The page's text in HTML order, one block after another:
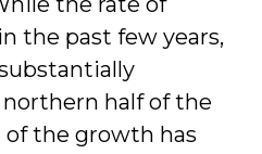
the past few years,
half of the
the growth has